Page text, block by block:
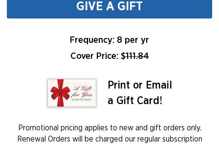
GIVE A GIFT
Frequency: 8 per yr
Cover Price: $111.84
Print or Email
a Gift Card!
Promotional pricing applies to new and gift orders only.
Renewal Orders will be charged our regular subscription